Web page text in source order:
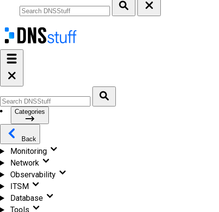
Categories
Back
Monitoring
Network
Observability
ITSM
Database
Tools